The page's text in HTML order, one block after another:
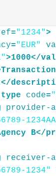
="1234">
="EUR"
>1000</
Transaction
</
code=
B</
1234"